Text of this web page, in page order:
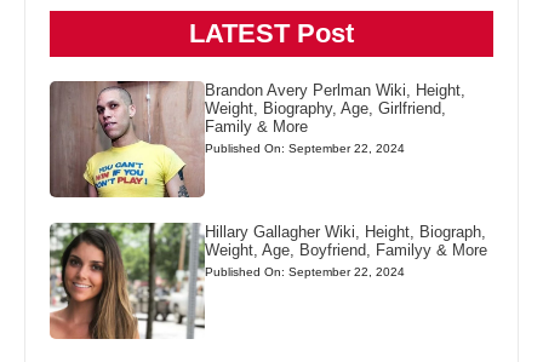
LATEST Post
Brandon Avery Perlman Wiki, Height,
Weight, Biography, Age, Girlfriend,
Family & More
Published On: September 22, 2024
Hillary Gallagher Wiki, Height, Biograph,
Weight, Age, Boyfriend, Familyy & More
Published On: September 22, 2024